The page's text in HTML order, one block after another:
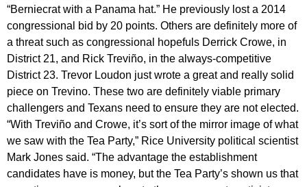
“Berniecrat with a Panama hat.” He previously lost a 2014
congressional bid by 20 points. Others are definitely more of
a threat such as congressional hopefuls Derrick Crowe, in
District 21, and Rick Treviño, in the always-competitive
District 23. Trevor Loudon just wrote a great and really solid
piece on Trevino. These two are definitely viable primary
challengers and Texans need to ensure they are not elected.
“With Treviño and Crowe, it’s sort of the mirror image of what
we saw with the Tea Party,” Rice University political scientist
Mark Jones said. “The advantage the establishment
candidates have is money, but the Tea Party’s shown us that